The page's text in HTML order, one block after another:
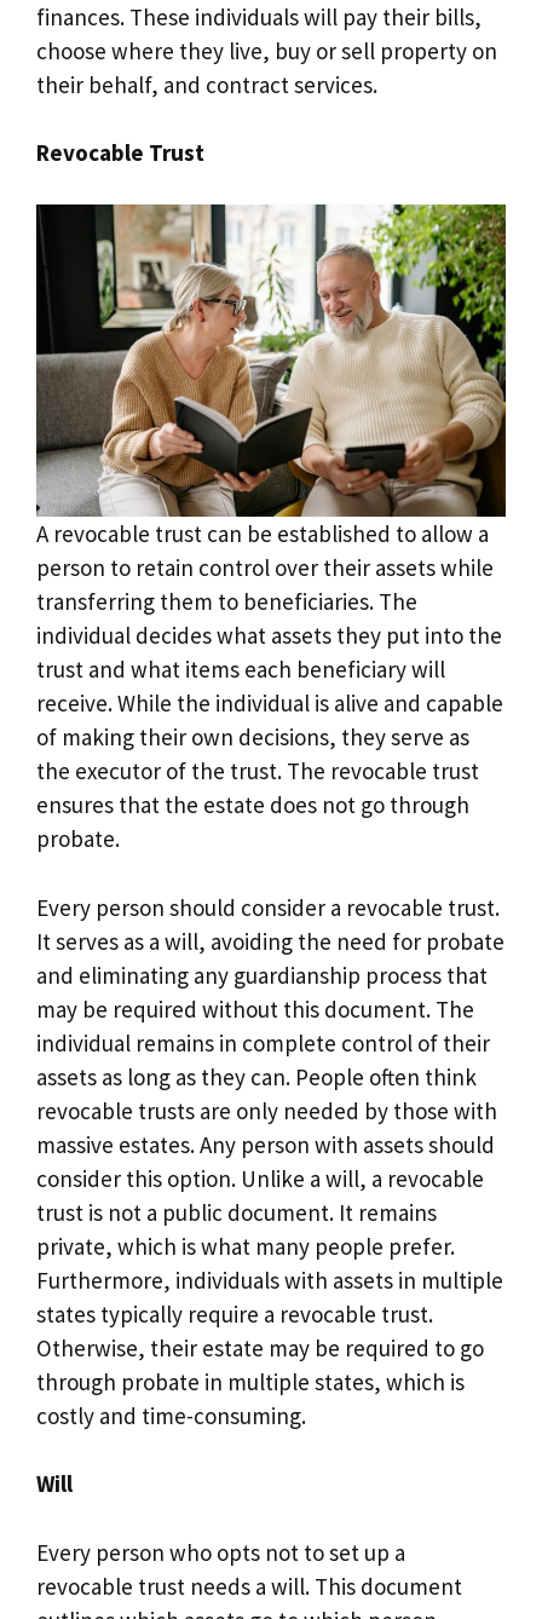
finances. These individuals will pay their bills,
choose where they live, buy or sell property on
their behalf, and contract services.
Revocable Trust
A revocable trust can be established to allow a
person to retain control over their assets while
transferring them to beneficiaries. The
individual decides what assets they put into the
trust and what items each beneficiary will
receive. While the individual is alive and capable
of making their own decisions, they serve as
the executor of the trust. The revocable trust
ensures that the estate does not go through
probate.
Every person should consider a revocable trust.
It serves as a will, avoiding the need for probate
and eliminating any guardianship process that
may be required without this document. The
individual remains in complete control of their
assets as long as they can. People often think
revocable trusts are only needed by those with
massive estates. Any person with assets should
consider this option. Unlike a will, a revocable
trust is not a public document. It remains
private, which is what many people prefer.
Furthermore, individuals with assets in multiple
states typically require a revocable trust.
Otherwise, their estate may be required to go
through probate in multiple states, which is
costly and time-consuming.
Will
Every person who opts not to set up a
revocable trust needs a will. This document